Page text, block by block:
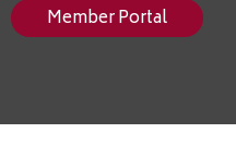
Member Portal